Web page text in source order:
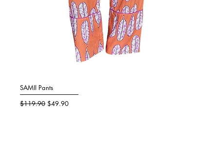
SAMII Pants
Regular Price
$119.90 Sale Price
$49.90